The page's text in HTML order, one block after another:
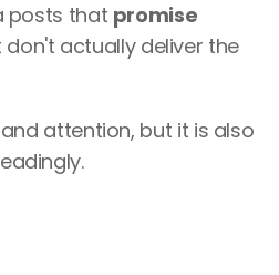
posts that promise
don't actually deliver the
attention, but it is also